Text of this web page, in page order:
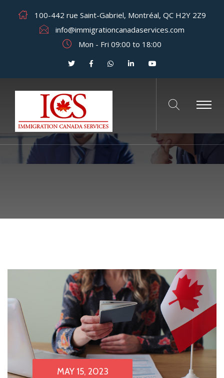
100-442 rue Saint-Gabriel, Montréal, QC H2Y 2Z9
info@immigrationcanadaservices.com
Mon - Fri 09:00 to 18:00
MAY 15, 2023